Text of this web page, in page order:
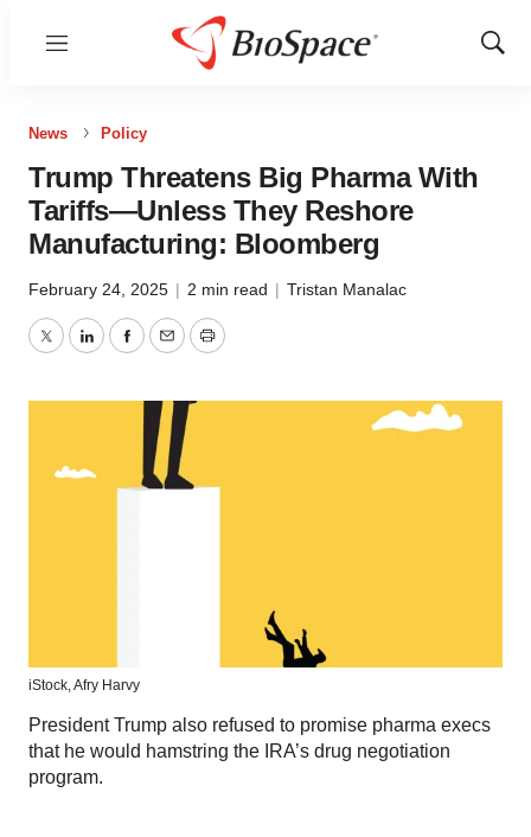
Menu
Show
News Policy
Trump Threatens Big Pharma With
Tariffs—Unless They Reshore
Manufacturing: Bloomberg
February 24, 2025 | 2 min read | Tristan Manalac
TwitterLinkedInFacebook
EmailPrint
iStock,Afry Harvy
President Trump also refused to promise pharma execs
that he would hamstring the IRA’s drug negotiation
program.